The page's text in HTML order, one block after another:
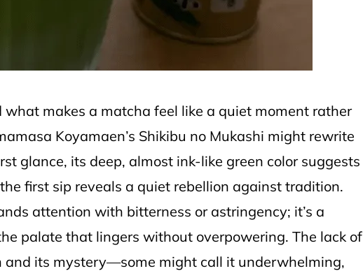
what makes a matcha feel like a quiet moment rather
Koyamaen’s Shikibu no Mukashi might rewrite
glance, its deep, almost ink-like green color suggests
first sip reveals a quiet rebellion against tradition.
attention with bitterness or astringency; it’s a
palate that lingers without overpowering. The lack of
and its mystery—some might call it underwhelming,